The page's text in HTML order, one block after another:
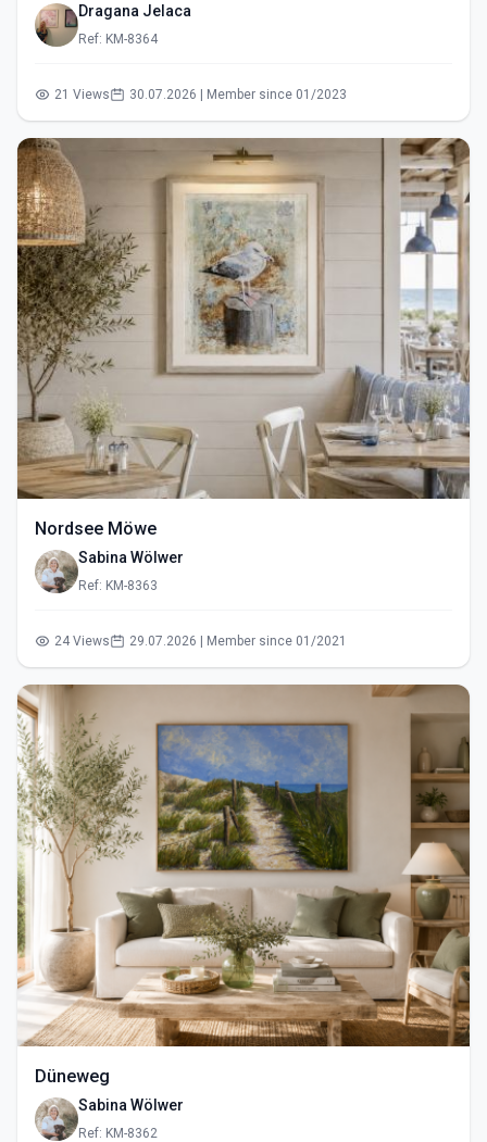
Dragana Jelaca
Ref: KM-8364
21 Views 30.07.2026 | Member since 01/2023
Nordsee Möwe
Sabina Wölwer
Ref: KM-8363
24 Views 29.07.2026 | Member since 01/2021
Düneweg
Sabina Wölwer
Ref: KM-8362